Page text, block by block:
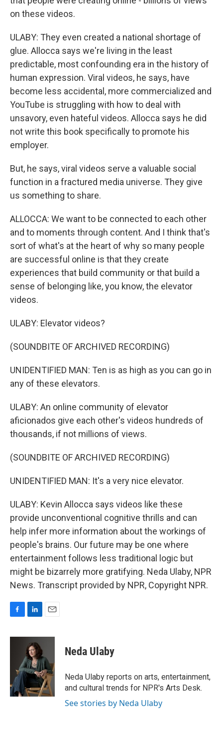
on these videos.
ULABY: They even created a national shortage of
glue. Allocca says we're living in the least
predictable, most confounding era in the history of
human expression. Viral videos, he says, have
become less accidental, more commercialized and
YouTube is struggling with how to deal with
unsavory, even hateful videos. Allocca says he did
not write this book specifically to promote his
employer.
But, he says, viral videos serve a valuable social
function in a fractured media universe. They give
us something to share.
ALLOCCA: We want to be connected to each other
and to moments through content. And I think that's
sort of what's at the heart of why so many people
are successful online is that they create
experiences that build community or that build a
sense of belonging like, you know, the elevator
videos.
ULABY: Elevator videos?
(SOUNDBITE OF ARCHIVED RECORDING)
UNIDENTIFIED MAN: Ten is as high as you can go in
any of these elevators.
ULABY: An online community of elevator
aficionados give each other's videos hundreds of
thousands, if not millions of views.
(SOUNDBITE OF ARCHIVED RECORDING)
UNIDENTIFIED MAN: It's a very nice elevator.
ULABY: Kevin Allocca says videos like these
provide unconventional cognitive thrills and can
help infer more information about the workings of
people's brains. Our future may be one where
entertainment follows less traditional logic but
might be bizarrely more gratifying. Neda Ulaby, NPR
News. Transcript provided by NPR, Copyright NPR.
c
k
n
k
e
d
I
n
a
l
Neda Ulaby
Neda Ulaby reports on arts, entertainment,
and cultural trends for NPR's Arts Desk.
See stories by Neda Ulaby